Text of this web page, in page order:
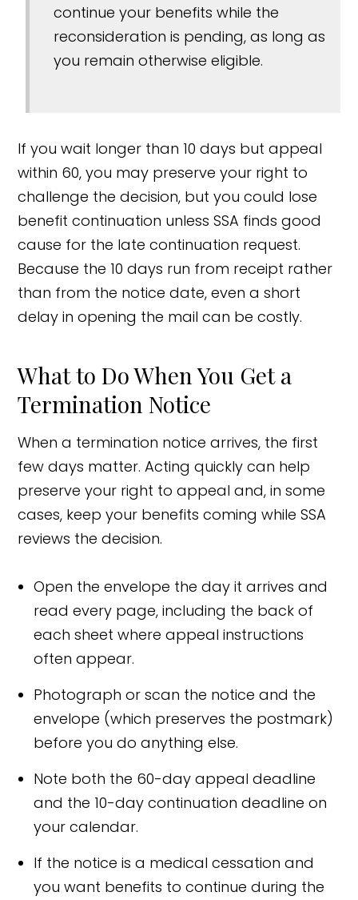
continue your benefits while the
reconsideration is pending, as long as
you remain otherwise eligible.
If you wait longer than 10 days but appeal
within 60, you may preserve your right to
challenge the decision, but you could lose
benefit continuation unless SSA finds good
cause for the late continuation request.
Because the 10 days run from receipt rather
than from the notice date, even a short
delay in opening the mail can be costly.
What to Do When You Get a
Termination Notice
When a termination notice arrives, the first
few days matter. Acting quickly can help
preserve your right to appeal and, in some
cases, keep your benefits coming while SSA
reviews the decision.
Open the envelope the day it arrives and
read every page, including the back of
each sheet where appeal instructions
often appear.
Photograph or scan the notice and the
envelope (which preserves the postmark)
before you do anything else.
Note both the 60-day appeal deadline
and the 10-day continuation deadline on
your calendar.
If the notice is a medical cessation and
you want benefits to continue during the